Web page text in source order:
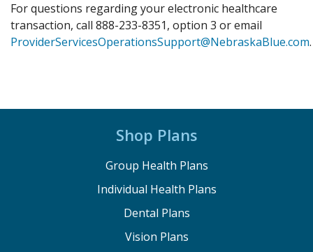
For questions regarding your electronic healthcare
transaction, call 888-233-8351, option 3 or email
ProviderServicesOperationsSupport@NebraskaBlue.com.
Shop Plans
Group Health Plans
Individual Health Plans
Dental Plans
Vision Plans